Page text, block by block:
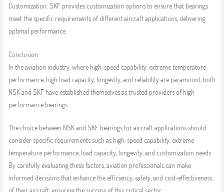
Customization: SKF provides customization options to ensure that bearings
meet the specific requirements of different aircraft applications, delivering
optimal performance.
Conclusion:
In the aviation industry, where high-speed capability, extreme temperature
performance, high load capacity, longevity, and reliability are paramount, both
NSK and SKF have established themselves as trusted providers of high-
performance bearings.
The choice between NSK and SKF bearings for aircraft applications should
consider specific requirements such as high-speed capability, extreme
temperature performance, load capacity, longevity, and customization needs.
By carefully evaluating these factors, aviation professionals can make
informed decisions that enhance the efficiency, safety, and cost-effectiveness